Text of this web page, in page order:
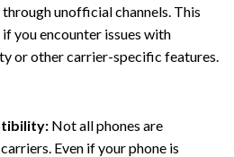
unofficial channels. This
you encounter issues with
or other carrier-specific features.
Not all phones are
Even if your phone is